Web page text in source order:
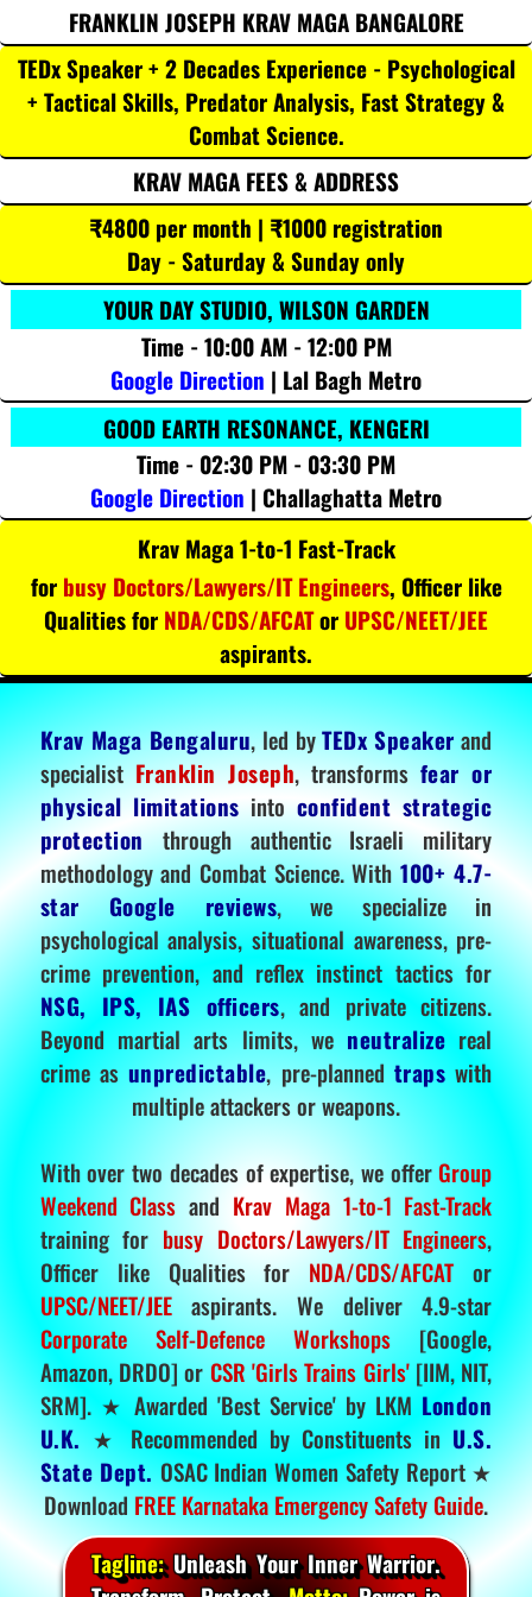
FRANKLIN JOSEPH KRAV MAGA BANGALORE
TEDx Speaker + 2 Decades Experience - Psychological
+ Tactical Skills, Predator Analysis, Fast Strategy &
Combat Science.
KRAV MAGA FEES & ADDRESS
₹4800 per month | ₹1000 registration
Day - Saturday & Sunday only
YOUR DAY STUDIO, WILSON GARDEN
Time - 10:00 AM - 12:00 PM
Google Direction | Lal Bagh Metro
GOOD EARTH RESONANCE, KENGERI
Time - 02:30 PM - 03:30 PM
Google Direction | Challaghatta Metro
Krav Maga 1-to-1 Fast-Track
for busy Doctors/Lawyers/IT Engineers, Officer like
Qualities for NDA/CDS/AFCATor UPSC/NEET/JEE
aspirants.
Krav Maga Bengaluru, led byTEDx Speakerand
specialistFranklin Joseph, transformsfear or
physical limitationsintoconfident strategic
protectionthrough authentic Israeli military
methodology and Combat Science. With100+ 4.7-
star Google reviews, we specialize in
psychological analysis, situational awareness, pre-
crime prevention, and reflex instinct tactics for
NSG, IPS, IAS officers, and private citizens.
Beyond martial arts limits, we neutralize real
crime as unpredictable, pre-planned traps with
multiple attackers or weapons.
With over two decades of expertise, we offer Group
Weekend Class and Krav Maga 1-to-1 Fast-Track
training for busy Doctors/Lawyers/IT Engineers,
Officer like Qualities for NDA/CDS/AFCAT or
UPSC/NEET/JEEaspirants. We deliver 4.9-star
Corporate Self-Defence Workshops [Google,
Amazon, DRDO] or CSR 'Girls Trains Girls'[IIM, NIT,
SRM]. ★ Awarded 'Best Service' by LKM London
U.K.★ Recommended by Constituents inU.S.
State Dept.OSAC Indian Women Safety Report ★
DownloadFREE Karnataka Emergency Safety Guide.
Tagline:Unleash Your Inner Warrior.